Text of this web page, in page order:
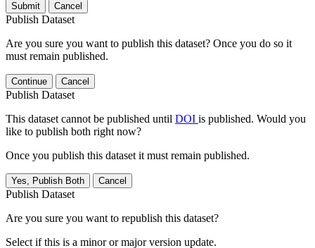
Submit Cancel
Publish Dataset
Are you sure you want to publish this dataset? Once you do so it
must remain published.
Continue Cancel
Publish Dataset
This dataset cannot be published until DOI is published. Would you
like to publish both right now?
Once you publish this dataset it must remain published.
Yes, Publish Both Cancel
Publish Dataset
Are you sure you want to republish this dataset?
Select if this is a minor or major version update.